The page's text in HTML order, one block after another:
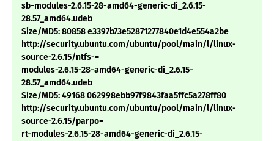
sb-modules-2.6.15-28-amd64-generic-di_2.6.15-
28.57_amd64.udeb
Size/MD5: 80858 e3397b73e52871277840e1d4e554a2be
http://security.ubuntu.com/ubuntu/pool/main/l/linux-
source-2.6.15/ntfs-=
modules-2.6.15-28-amd64-generic-di_2.6.15-
28.57_amd64.udeb
Size/MD5: 49168 062998ebb97f9843faa5ffc5a278ff80
http://security.ubuntu.com/ubuntu/pool/main/l/linux-
source-2.6.15/parpo=
rt-modules-2.6.15-28-amd64-generic-di_2.6.15-